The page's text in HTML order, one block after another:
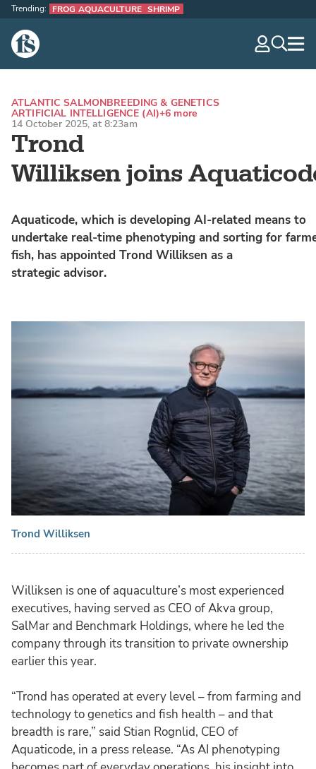
The Fish Site
Trending: FROG AQUACULTURE SHRIMP
Trond
Williksen joins
ATLANTIC SALMONBREEDING & GENETICS
ARTIFICIAL INTELLIGENCE (AI)+6 more
14 October 2025, at 8:23am
Aquaticode, which is developing AI-related means to
undertake real-time phenotyping and sorting for
fish, has appointed Trond Williksen as a
strategic advisor.
Trond Williksen
Williksen is one of aquaculture’s most experienced
executives, having served as CEO of Akva group,
SalMar and Benchmark Holdings, where he led the
company through its transition to private ownership
earlier this year.
“Trond has operated at every level – from farming and
technology to genetics and fish health – and that
breadth is rare,” said Stian Rognlid, CEO of
Aquaticode, in a press release. “As AI phenotyping